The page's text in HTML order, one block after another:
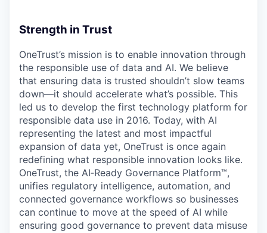
Strength in Trust
OneTrust’s mission is to enable innovation through
the responsible use of data and AI. We believe
that ensuring data is trusted shouldn’t slow teams
down—it should accelerate what’s possible. This
led us to develop the first technology platform for
responsible data use in 2016. Today, with AI
representing the latest and most impactful
expansion of data yet, OneTrust is once again
redefining what responsible innovation looks like.
OneTrust, the AI‑Ready Governance Platform™,
unifies regulatory intelligence, automation, and
connected governance workflows so businesses
can continue to move at the speed of AI while
ensuring good governance to prevent data misuse